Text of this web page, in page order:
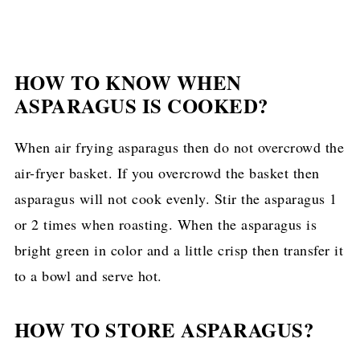
HOW TO KNOW WHEN
ASPARAGUS IS COOKED?
When air frying asparagus then do not overcrowd the
air-fryer basket. If you overcrowd the basket then
asparagus will not cook evenly. Stir the asparagus 1
or 2 times when roasting. When the asparagus is
bright green in color and a little crisp then transfer it
to a bowl and serve hot.
HOW TO STORE ASPARAGUS?